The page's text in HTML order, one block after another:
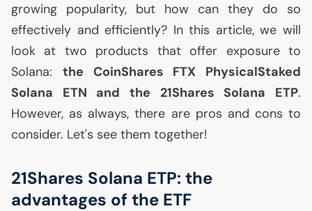
growing popularity, but how can they do so
effectively and efficiently? In this article, we will
look at two products that offer exposure to
Solana: the CoinShares FTX PhysicalStaked
Solana ETN and the 21Shares Solana ETP.
However, as always, there are pros and cons to
consider. Let's see them together!
21Shares Solana ETP: the
advantages of the ETF